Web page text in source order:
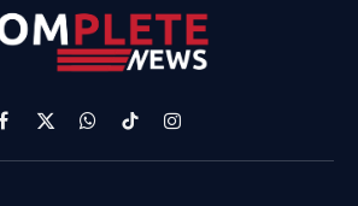
Facebook
X
(Twitter)
WhatsApp
TikTokInstagram